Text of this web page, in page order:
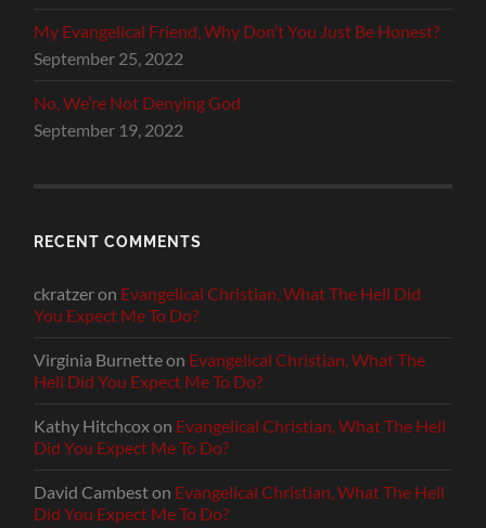
My Evangelical Friend, Why Don’t You Just Be Honest?
September 25, 2022
No, We’re Not Denying God
September 19, 2022
RECENT COMMENTS
ckratzeron Evangelical Christian, What The Hell Did
You Expect Me To Do?
Virginia Burnetteon Evangelical Christian, What The
Hell Did You Expect Me To Do?
Kathy Hitchcoxon Evangelical Christian, What The Hell
Did You Expect Me To Do?
David Cambeston Evangelical Christian, What The Hell
Did You Expect Me To Do?